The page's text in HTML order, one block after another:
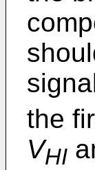
the
VHI